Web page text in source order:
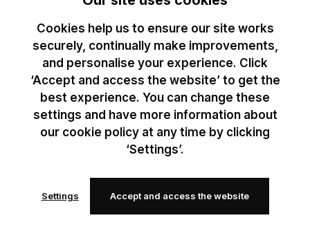
Cookies help us to ensure our site works
securely, continually make improvements,
and personalise your experience. Click
‘Accept and access the website’ to get the
best experience. You can change these
settings and have more information about
our cookie policy at any time by clicking
‘Settings’.
Settings Accept and access the website